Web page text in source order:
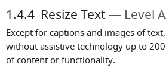
1.4.4 Resize Text Level
Except for captions and images of
without assistive technology up to
of content or functionality.